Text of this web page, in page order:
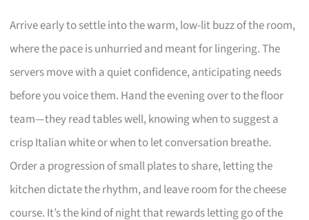
Arrive early to settle into the warm, low-lit buzz of the room,
where the pace is unhurried and meant for lingering. The
servers move with a quiet confidence, anticipating needs
before you voice them. Hand the evening over to the floor
team—they read tables well, knowing when to suggest a
crisp Italian white or when to let conversation breathe.
Order a progression of small plates to share, letting the
kitchen dictate the rhythm, and leave room for the cheese
course. It’s the kind of night that rewards letting go of the